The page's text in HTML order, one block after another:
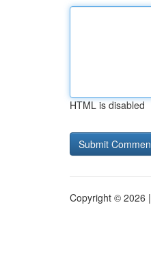
HTML is disabled
Copyright © 2026 |